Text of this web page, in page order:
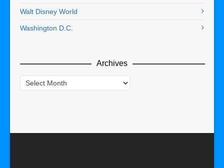
Walt Disney World
Washington D.C.
Archives
Archives